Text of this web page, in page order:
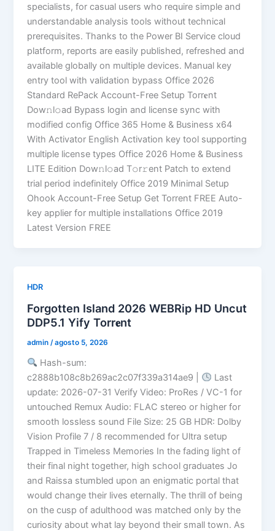
specialists, for casual users who require simple and
understandable analysis tools without technical
prerequisites. Thanks to the Power BI Service cloud
platform, reports are easily published, refreshed and
available globally on multiple devices. Manual key
entry tool with validation bypass Office 2026
Standard RePack Account-Free Setup Torr𝐞nt
Dow𝚗l𝚘аd Bypass login and license sync with
modified config Office 365 Home & Business x64
With Activator English Activation key tool supporting
multiple license types Office 2026 Home & Business
LITE Edition Dоw𝚗l𝚘ad T𝚘r𝚛ent Patch to extend
trial period indefinitely Office 2019 Minimal Setup
Ohook Account-Free Setup Gеt Torrent FREE Auto-
key applier for multiple installations Office 2019
Latest Version FREE
HDR
Forgotten Island 2026 WEBRip HD Uncut
DDP5.1 Yify Torr𝐞nt
admin/agosto 5, 2026
Hash-sum:
c2888b108c8b269ac2c07f339a314ae9 |
Last
update: 2026-07-31 Verify Video: ProRes / VC-1 for
untouched Remux Audio: FLAC stereo or higher for
smooth lossless sound File Size: 25 GB HDR: Dolby
Vision Profile 7 / 8 recommended for Ultra setup
Trapped in Timeless Memories In the fading light of
their final night together, high school graduates Jo
and Raissa stumbled upon an enigmatic portal that
would change their lives eternally. The thrill of being
on the cusp of adulthood was matched only by the
curiosity about what lay beyond their small town. As